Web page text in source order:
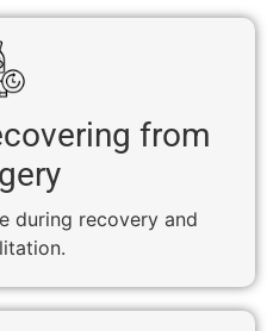
from
during recovery and